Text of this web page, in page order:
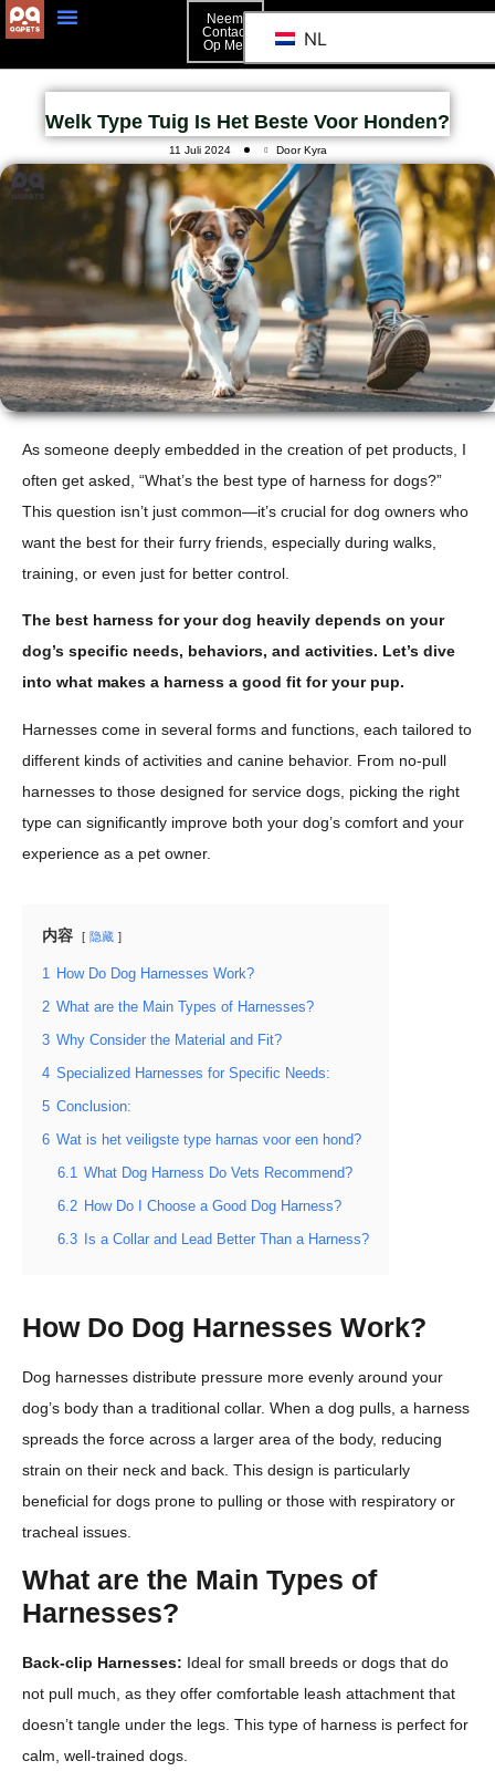
Neem
Contact
Op Met
NL
Welk Type Tuig Is Het Beste Voor Honden?
11 Juli 2024 Door Kyra
As someone deeply embedded in the creation of pet products, I
often get asked, “What’s the best type of harness for dogs?”
This question isn’t just common—it’s crucial for dog owners who
want the best for their furry friends, especially during walks,
training, or even just for better control.
The best harness for your dog heavily depends on your
dog’s specific needs, behaviors, and activities. Let’s dive
into what makes a harness a good fit for your pup.
Harnesses come in several forms and functions, each tailored to
different kinds of activities and canine behavior. From no-pull
harnesses to those designed for service dogs, picking the right
type can significantly improve both your dog’s comfort and your
experience as a pet owner.
内容 隐藏
1 How Do Dog Harnesses Work?
2 What are the Main Types of Harnesses?
3 Why Consider the Material and Fit?
4 Specialized Harnesses for Specific Needs:
5 Conclusion:
6 Wat is het veiligste type harnas voor een hond?
6.1 What Dog Harness Do Vets Recommend?
6.2 How Do I Choose a Good Dog Harness?
6.3 Is a Collar and Lead Better Than a Harness?
How Do Dog Harnesses Work?
Dog harnesses distribute pressure more evenly around your
dog’s body than a traditional collar. When a dog pulls, a harness
spreads the force across a larger area of the body, reducing
strain on their neck and back. This design is particularly
beneficial for dogs prone to pulling or those with respiratory or
tracheal issues.
What are the Main Types of
Harnesses?
Back-clip Harnesses: Ideal for small breeds or dogs that do
not pull much, as they offer comfortable leash attachment that
doesn’t tangle under the legs. This type of harness is perfect for
calm, well-trained dogs.